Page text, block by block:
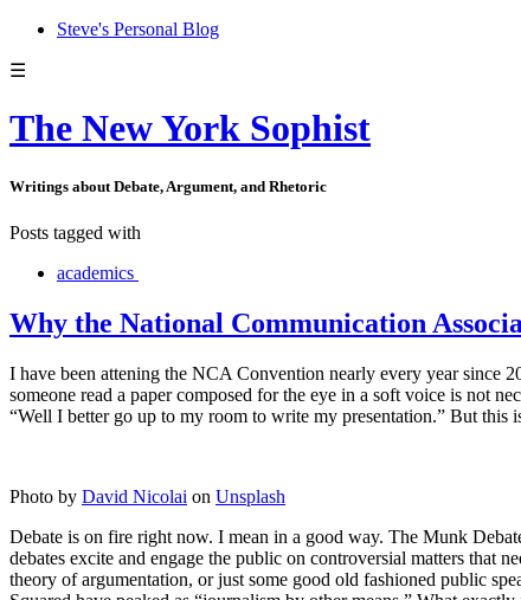
Steve's Personal Blog
☰
The New York Sophist
Writings about Debate, Argument, and Rhetoric
Posts tagged with
academics
Why the National Communication
I have been attening the NCA Convention nearly every year since
someone read a paper composed for the eye in a soft voice is not
“Well I better go up to my room to write my presentation.” But this
Photo by David Nicolai on Unsplash
Debate is on fire right now. I mean in a good way. The Munk
debates excite and engage the public on controversial matters that
theory of argumentation, or just some good old fashioned public